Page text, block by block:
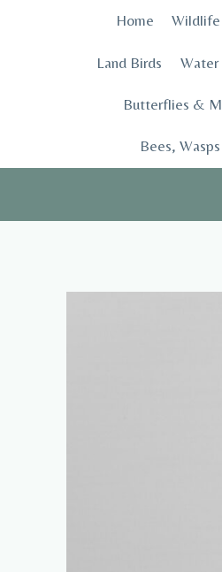
Home Wildlife
Land Birds Water
Butterflies &
Bees,